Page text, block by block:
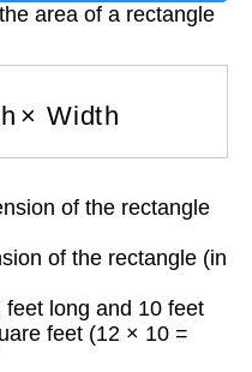
area of a rectangle
Width
of the rectangle
of the rectangle (in
feet long and 10 feet
feet (12 × 10 =